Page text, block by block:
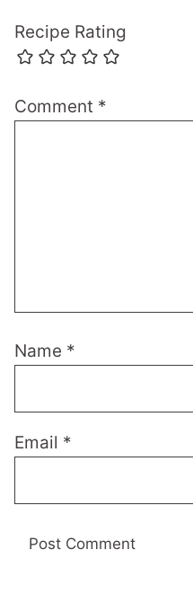
Recipe Rating
Comment *
Name *
Email *